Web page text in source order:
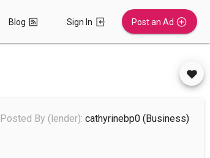
Blog Sign In Post an Ad
Posted By (lender): cathyrinebp0 (business)